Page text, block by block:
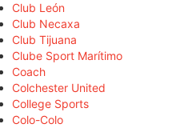
Club León
Club Necaxa
Club Tijuana
Clube Sport Marítimo
Coach
Colchester United
College Sports
Colo-Colo